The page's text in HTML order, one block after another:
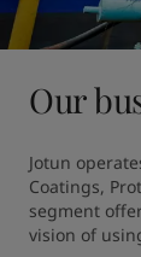
Our
Jotun
Coatings,
segment
vision of